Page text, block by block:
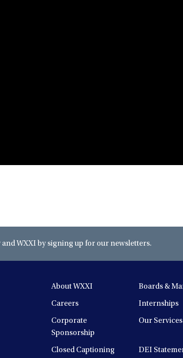
WXXI by signing up for our newsletters.
About WXXI Boards &
Careers Internships
Corporate
Sponsorship
Our Services
Closed Captioning DEI